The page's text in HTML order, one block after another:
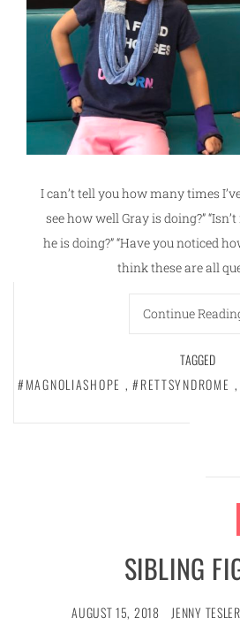
I can’t tell you how many times
see how well Gray is doing?”
he is doing?” “Have you noticed
think these are all
Continue
TAGGED
#MAGNOLIASHOPE , #RETTSYNDROME ,
SIBLING
AUGUST 15, 2018 JENNY TESLER